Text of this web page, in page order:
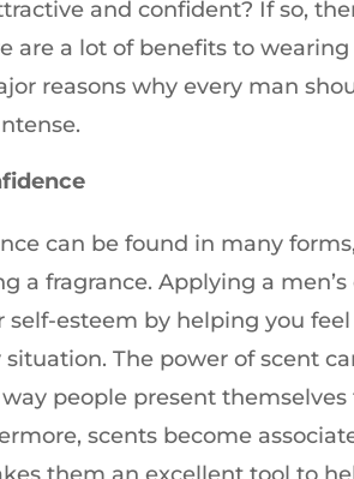
and confident? If so,
are a lot of benefits to
reasons why every man
can be found in many
a fragrance. Applying a
self-esteem by helping you
The power of scent
people present
scents become